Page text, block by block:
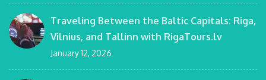
Traveling Between the Baltic Capitals: Riga,
Vilnius, and Tallinn with RigaTours.lv
January 12, 2026